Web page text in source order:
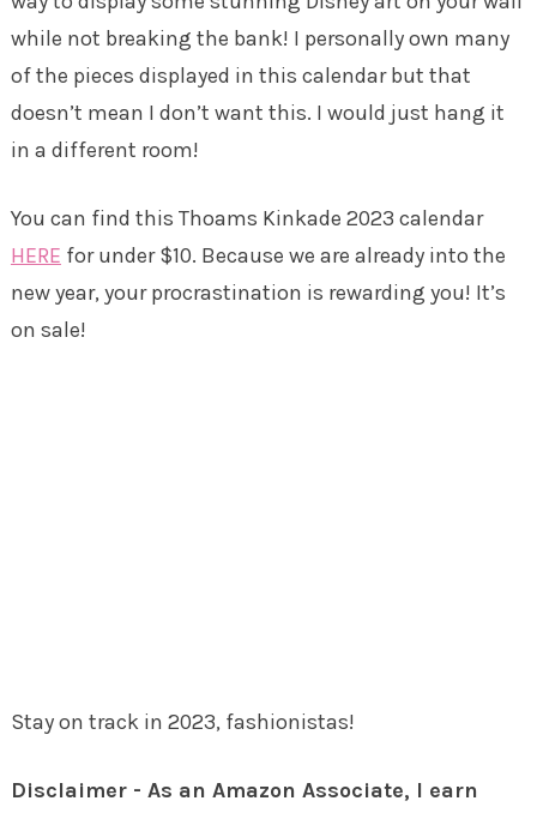
while not breaking the bank! I personally own many
of the pieces displayed in this calendar but that
doesn’t mean I don’t want this. I would just hang it
in a different room!
You can find this Thoams Kinkade 2023 calendar
HERE for under $10. Because we are already into the
new year, your procrastination is rewarding you! It’s
on sale!
Stay on track in 2023, fashionistas!
Disclaimer - As an Amazon Associate, I earn